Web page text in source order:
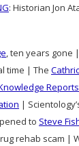
: Historian Jon
, ten years gone
time | The
|
to Steve
rehab scam |